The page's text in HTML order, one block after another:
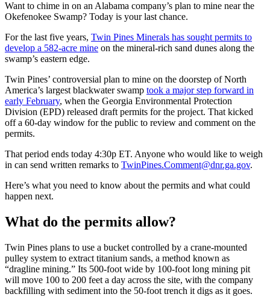
Want to chime in on an Alabama company’s plan to mine near the
Okefenokee Swamp? Today is your last chance.
For the last five years, Twin Pines Minerals has sought permits to
develop a 582-acre mine on the mineral-rich sand dunes along the
swamp’s eastern edge.
Twin Pines’ controversial plan to mine on the doorstep of North
America’s largest blackwater swamp took a major step forward in
early February, when the Georgia Environmental Protection
Division (EPD) released draft permits for the project. That kicked
off a 60-day window for the public to review and comment on the
permits.
That period ends today 4:30p ET. Anyone who would like to weigh
in can send written remarks to TwinPines.Comment@dnr.ga.gov.
Here’s what you need to know about the permits and what could
happen next.
What do the permits allow?
Twin Pines plans to use a bucket controlled by a crane-mounted
pulley system to extract titanium sands, a method known as
“dragline mining.” Its 500-foot wide by 100-foot long mining pit
will move 100 to 200 feet a day across the site, with the company
backfilling with sediment into the 50-foot trench it digs as it goes.